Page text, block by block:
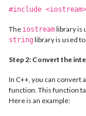
#include
The iostreamlibrary is
string library is used
Step 2: Convert the
In C++, you can convert
function. This function
Here is an example: